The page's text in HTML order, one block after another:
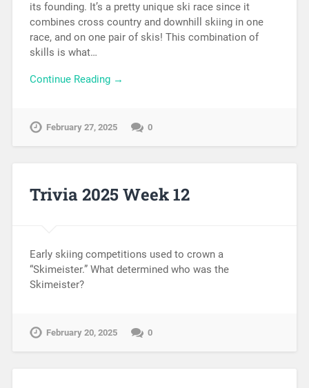
its founding. It’s a pretty unique ski race since it
combines cross country and downhill skiing in one
race, and on one pair of skis! This combination of
skills is what…
Continue Reading →
February 27, 2025 0
Trivia 2025 Week 12
Early skiing competitions used to crown a
“Skimeister.” What determined who was the
Skimeister?
February 20, 2025 0